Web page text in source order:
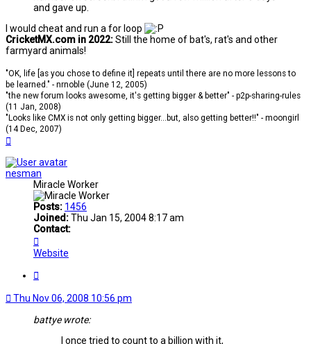
and gave up.
I would cheat and run a for loop
CricketMX.com in 2022:Still the home of bat's, rat's and other
farmyard animals!
"OK, life [as you chose to define it] repeats until there are no more lessons to
be learned." - nrnoble (June 12, 2005)
"the new forum looks awesome, it's getting bigger & better" - p2p-sharing-rules
(11 Jan, 2008)
"Looks like CMX is not only getting bigger...but, also getting better!!" - moongirl
(14 Dec, 2007)
nesman
Miracle Worker
Posts: 1456
Joined:Thu Jan 15, 2004 8:17 am
Contact:
nesman
Website
Thu Nov 06, 2008 10:56 pm
battye wrote:
I once tried to count to a billion with it,